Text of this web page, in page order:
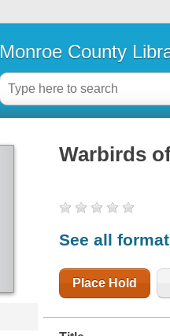
Monroe County
Warbirds
See all
Place Hold